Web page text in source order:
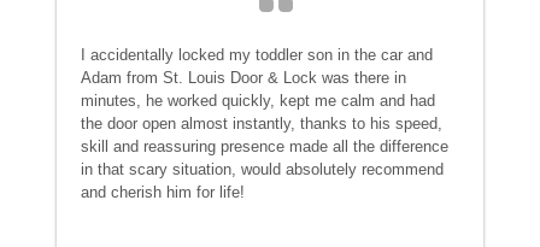
I accidentally locked my toddler son in the car and
Adam from St. Louis Door & Lock was there in
minutes, he worked quickly, kept me calm and had
the door open almost instantly, thanks to his speed,
skill and reassuring presence made all the difference
in that scary situation, would absolutely recommend
and cherish him for life!